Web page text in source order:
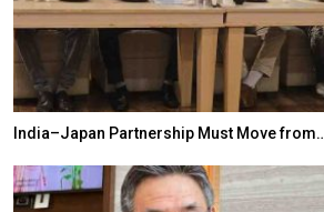
India–Japan Partnership Must Move from…